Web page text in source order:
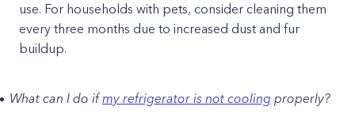
use. For households with pets, consider cleaning them
every three months due to increased dust and fur
buildup.
What can I do ifmy refrigerator is not cooling properly?